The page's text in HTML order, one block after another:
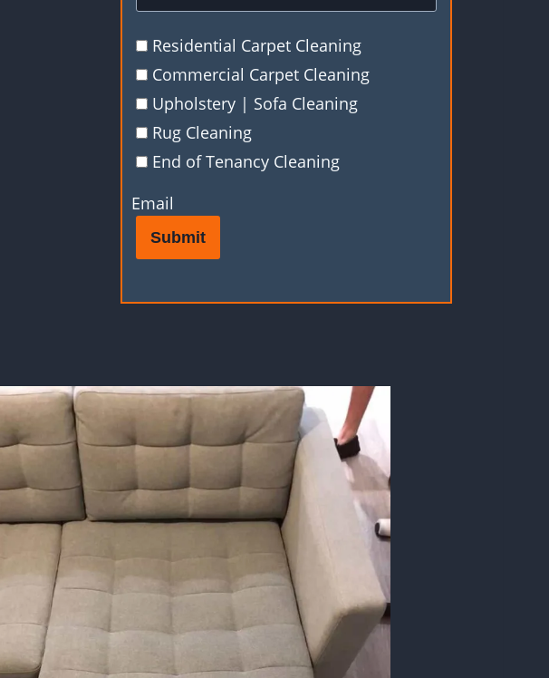
Residential Carpet Cleaning
Commercial Carpet Cleaning
Upholstery | Sofa Cleaning
Rug Cleaning
End of Tenancy Cleaning
Email
Submit